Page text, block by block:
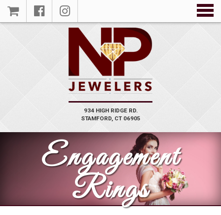
934 HIGH RIDGE RD.
STAMFORD, CT 06905
Engagement
Rings
VIEW